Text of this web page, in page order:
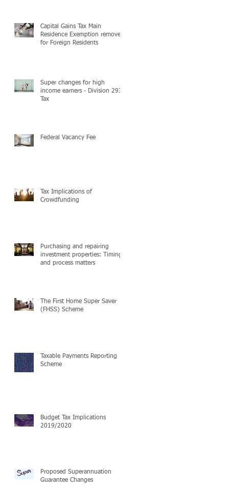
Capital Gains Tax Main
Residence Exemption removed
for Foreign Residents
Super changes for high
income earners - Division 293
Tax
Federal Vacancy Fee
Tax Implications of
Crowdfunding
Purchasing and repairing
investment properties: Timing
and process matters
The First Home Super Saver
(FHSS) Scheme
Taxable Payments Reporting
Scheme
Budget Tax Implications
2019/2020
Proposed Superannuation
Guarantee Changes